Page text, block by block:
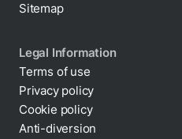
Sitemap
Legal Information
Terms of use
Privacy policy
Cookie policy
Anti-diversion